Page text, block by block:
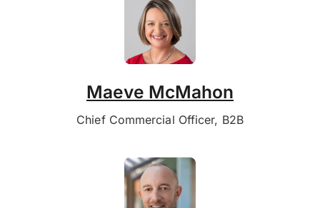
Maeve McMahon
Chief Commercial Officer, B2B